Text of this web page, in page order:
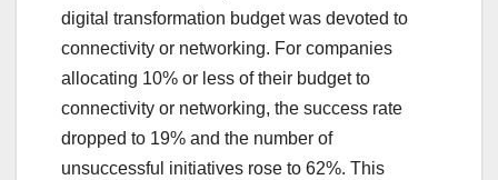
digital transformation budget was devoted to
connectivity or networking. For companies
allocating 10% or less of their budget to
connectivity or networking, the success rate
dropped to 19% and the number of
unsuccessful initiatives rose to 62%. This